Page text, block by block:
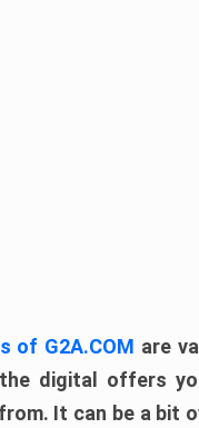
of G2A.COM are
digital offers
It can be a bit